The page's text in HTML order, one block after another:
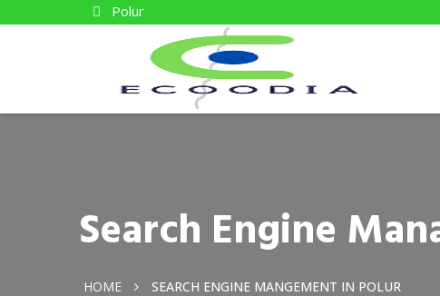
Polur
Search Engine
HOME SEARCH ENGINE MANGEMENT IN POLUR